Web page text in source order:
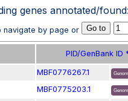
genes annotated/
navigate by page or
PID/GenBank ID
MBF0776267.1
MBF0775203.1